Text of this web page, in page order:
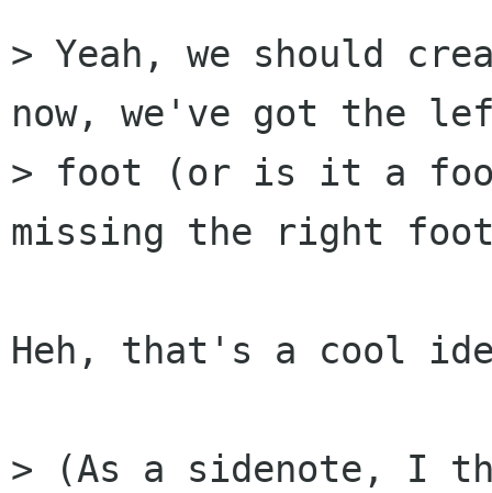
> Yeah, we should
now, we've got the
> foot (or is it a
missing the right
Heh, that's a cool
> (As a sidenote, I